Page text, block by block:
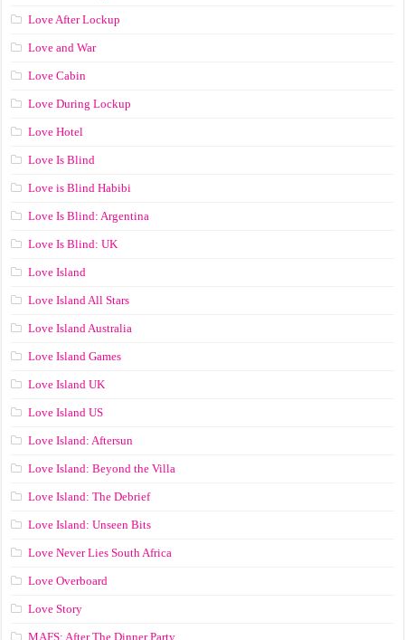
Love After Lockup
Love and War
Love Cabin
Love During Lockup
Love Hotel
Love Is Blind
Love is Blind Habibi
Love Is Blind: Argentina
Love Is Blind: UK
Love Island
Love Island All Stars
Love Island Australia
Love Island Games
Love Island UK
Love Island US
Love Island: Aftersun
Love Island: Beyond the Villa
Love Island: The Debrief
Love Island: Unseen Bits
Love Never Lies South Africa
Love Overboard
Love Story
MAFS: After The Dinner Party